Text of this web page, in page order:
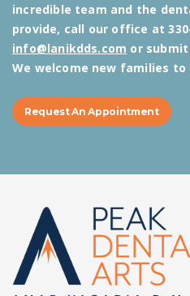
incredible team and the
provide, call our office at
info@lanikdds.com or
We welcome new families
Request An Appointment